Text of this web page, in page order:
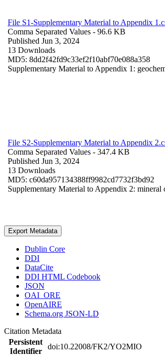
File S1-Supplementary Material to Appendix
Comma Separated Values - 96.6 KB
Published Jun 3, 2024
13 Downloads
MD5: 8dd2f42fd9c33ef2f10abf70e088a358
Supplementary Material to Appendix 1:
File S2-Supplementary Material to Appendix
Comma Separated Values - 347.4 KB
Published Jun 3, 2024
13 Downloads
MD5: c60da957134388ff9982cd7732f3bd92
Supplementary Material to Appendix 2:
Export Metadata
Dublin Core
DDI
DataCite
DDI HTML Codebook
JSON
OAI_ORE
OpenAIRE
Schema.org JSON-LD
Citation Metadata
Persistent
Identifier
doi:10.22008/FK2/YO2MIO